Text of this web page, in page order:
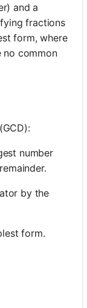
and a
fractions
form, where
no common
number
by the
form.